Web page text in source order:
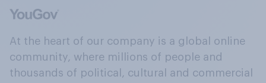
At the heart of our company is a global online
community, where millions of people and
thousands of political, cultural and commercial